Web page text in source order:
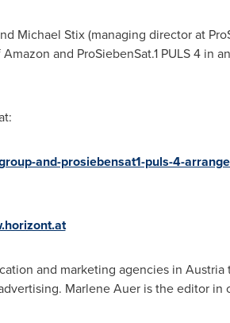
Michael Stix(managing director at
and ProSiebenSat.1 PULS 4 in
and-prosiebensat1-puls-4-
and marketing agencies in Austria
Marlene Aueris the editor in